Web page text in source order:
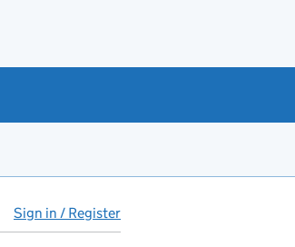
Sign in / Register